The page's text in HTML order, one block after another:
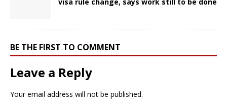
BE THE FIRST TO COMMENT
Leave a Reply
Your email address will not be published.